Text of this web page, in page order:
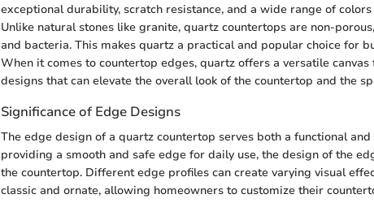
exceptional durability, scratch resistance, and a wide range of
Unlike natural stones like granite, quartz countertops are non-
and bacteria. This makes quartz a practical and popular choice for
When it comes to countertop edges, quartz offers a versatile
designs that can elevate the overall look of the countertop and the
Significance of Edge Designs
The edge design of a quartz countertop serves both a functional
providing a smooth and safe edge for daily use, the design of the
the countertop. Different edge profiles can create varying visual
classic and ornate, allowing homeowners to customize their